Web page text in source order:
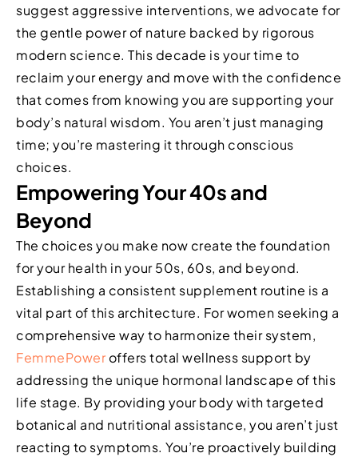
suggest aggressive interventions, we advocate for
the gentle power of nature backed by rigorous
modern science. This decade is your time to
reclaim your energy and move with the confidence
that comes from knowing you are supporting your
body’s natural wisdom. You aren’t just managing
time; you’re mastering it through conscious
choices.
Empowering Your 40s and
Beyond
The choices you make now create the foundation
for your health in your 50s, 60s, and beyond.
Establishing a consistent supplement routine is a
vital part of this architecture. For women seeking a
comprehensive way to harmonize their system,
FemmePoweroffers total wellness support by
addressing the unique hormonal landscape of this
life stage. By providing your body with targeted
botanical and nutritional assistance, you aren’t just
reacting to symptoms. You’re proactively building